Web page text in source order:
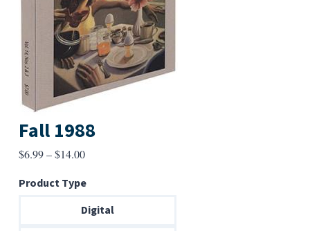
Fall 1988
$6.99–$14.00Price
$6.99
through
Product Type
Digital